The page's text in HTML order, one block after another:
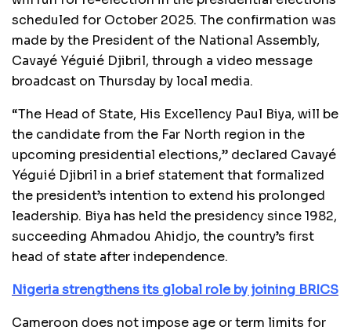
scheduled for October 2025. The confirmation was
made by the President of the National Assembly,
Cavayé Yéguié Djibril, through a video message
broadcast on Thursday by local media.
“The Head of State, His Excellency Paul Biya, will be
the candidate from the Far North region in the
upcoming presidential elections,” declared Cavayé
Yéguié Djibril in a brief statement that formalized
the president’s intention to extend his prolonged
leadership. Biya has held the presidency since 1982,
succeeding Ahmadou Ahidjo, the country’s first
head of state after independence.
Nigeria strengthens its global role by joining BRICS
Cameroon does not impose age or term limits for